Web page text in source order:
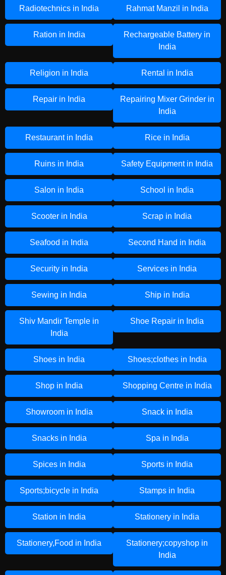
Radiotechnics in India Rahmat Manzil in India
Ration in India
Rechargeable Battery in
India
Religion in India Rental in India
Repair in India
Repairing Mixer Grinder in
India
Restaurant in India Rice in India
Ruins in India Safety Equipment in India
Salon in India School in India
Scooter in India Scrap in India
Seafood in India Second Hand in India
Security in India Services in India
Sewing in India Ship in India
Shiv Mandir Temple in
India
Shoe Repair in India
Shoes in India Shoes;clothes in India
Shop in India Shopping Centre in India
Showroom in India Snack in India
Snacks in India Spa in India
Spices in India Sports in India
Sports;bicycle in India Stamps in India
Station in India Stationery in India
Stationery,Food in India
Stationery;copyshop in
India